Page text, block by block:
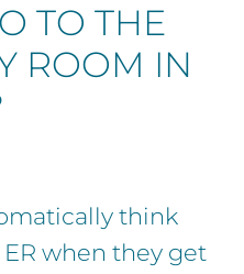
TO THE
ROOM IN
think
when they get